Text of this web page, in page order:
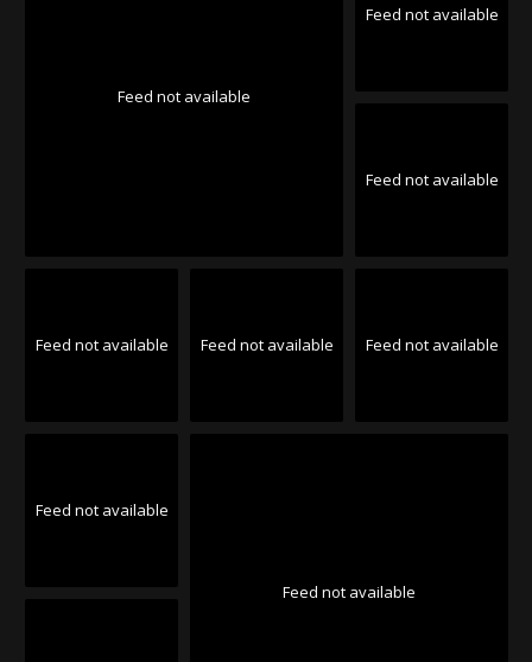
Feed not available
Feed not available
Feed not available
Feed not available Feed not available Feed not available
Feed not available
Feed not available